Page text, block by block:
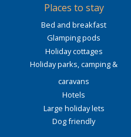
Places to stay
Bed and breakfast
Glamping pods
Holiday cottages
Holiday parks, camping &
caravans
Hotels
Large holiday lets
Dog friendly